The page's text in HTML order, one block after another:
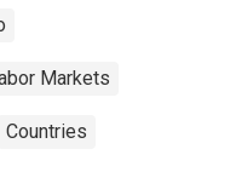
Markets
Countries